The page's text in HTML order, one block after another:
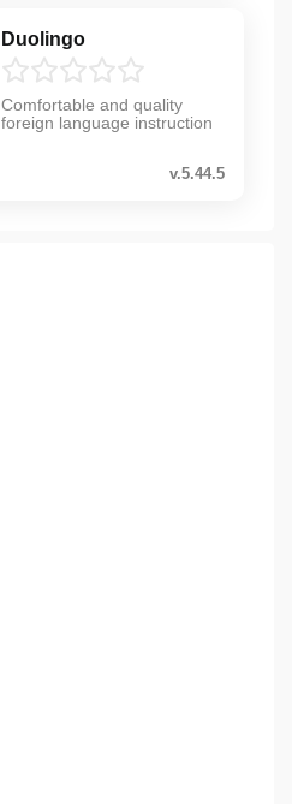
Duolingo
Comfortable and quality
foreign language instruction
v.5.44.5